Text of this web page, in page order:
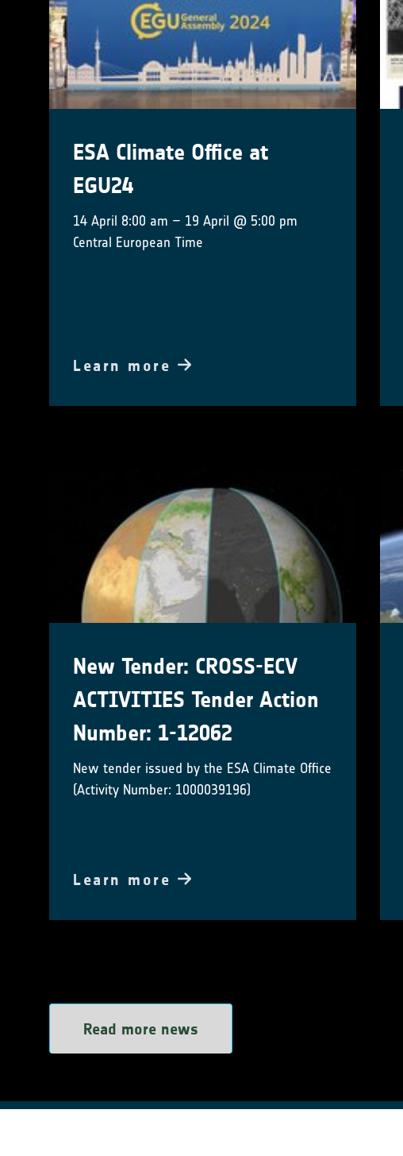
ESA Climate Office at
EGU24
14 April 8:00 am – 19 April @ 5:00 pm
Central European Time
Learn more
New Tender: CROSS-ECV
ACTIVITIES Tender Action
Number: 1-12062
New tender issued by the ESA Climate Office
(Activity Number: 1000039196)
Learn more
Read more news